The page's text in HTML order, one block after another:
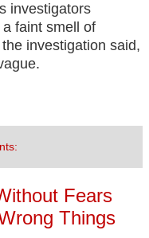
investigators
faint smell of
investigation said,
Fears
Things